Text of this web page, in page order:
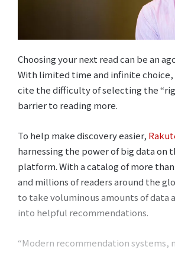
Choosing your next read can be an
With limited time and infinite
cite the difficulty of selecting the
barrier to reading more.
To help make discovery easier,
harnessing the power of big data on
platform. With a catalog of more
and millions of readers around the
to take voluminous amounts of data
into helpful recommendations.
“Modern recommendation systems,